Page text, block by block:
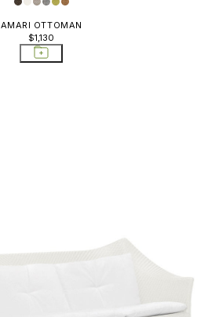
AMARI OTTOMAN
$1,130